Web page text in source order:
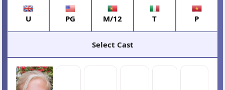
U PG M/12 T P
Select Cast